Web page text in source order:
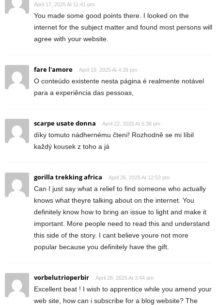
April 17, 2025 At 11:41 pm
You made some good points there. I looked on the
internet for the subject matter and found most persons will
agree with your website.
fare l'amore April 19, 2025 At 4:39 pm
O conteúdo existente nesta página é realmente notável
para a experiência das pessoas,
scarpe usate donna April 22, 2025 At 6:36 pm
díky tomuto nádhernému čtení! Rozhodně se mi líbil
každý kousek z toho a já
gorilla trekking africa April 26, 2025 At 12:53 pm
Can I just say what a relief to find someone who actually
knows what theyre talking about on the internet. You
definitely know how to bring an issue to light and make it
important. More people need to read this and understand
this side of the story. I cant believe youre not more
popular because you definitely have the gift.
vorbelutrioperbir April 28, 2025 At 3:44 am
Excellent beat ! I wish to apprentice while you amend your
web site, how can i subscribe for a blog website? The